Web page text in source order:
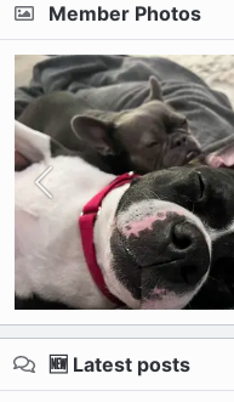
Member Photos
🆕 Latest posts